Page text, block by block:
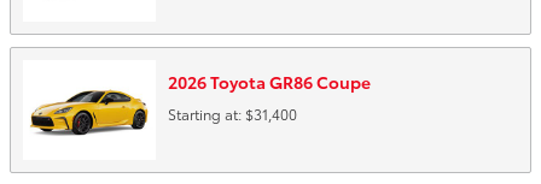
2026Toyota GR86Coupe
Starting at: $31,400